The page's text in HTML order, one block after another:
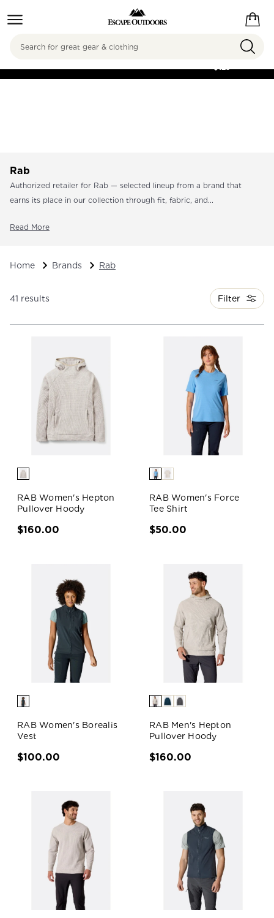
FREE SHIPPING ON
$125
Search
Rab
Authorized retailer for Rab — selected lineup from a brand that
earns its place in our collection through fit, fabric, and...
Read More
Home Brands Rab
41 results Filter
RAB Women's Hepton
Pullover Hoody
$160.00
RAB Women's Force
Tee Shirt
$50.00
RAB Women's Borealis
Vest
$100.00
RAB Men's Hepton
Pullover Hoody
$160.00